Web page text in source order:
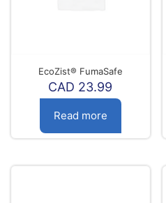
EcoZist® FumaSafe
CAD 23.99
Read more